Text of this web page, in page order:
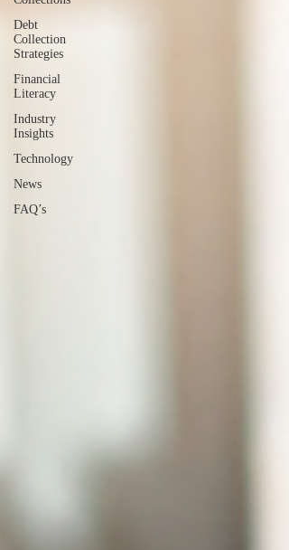
Debt
Collection
Strategies
Financial
Literacy
Industry
Insights
Technology
News
FAQ’s